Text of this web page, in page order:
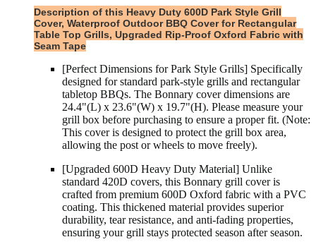
Description of this Heavy Duty 600D Park Style Grill
Cover, Waterproof Outdoor BBQ Cover for Rectangular
Table Top Grills, Upgraded Rip-Proof Oxford Fabric with
Seam Tape
[Perfect Dimensions for Park Style Grills] Specifically
designed for standard park-style grills and rectangular
tabletop BBQs. The Bonnary cover dimensions are
24.4"(L) x 23.6"(W) x 19.7"(H). Please measure your
grill box before purchasing to ensure a proper fit. (Note:
This cover is designed to protect the grill box area,
allowing the post or wheels to move freely).
[Upgraded 600D Heavy Duty Material] Unlike
standard 420D covers, this Bonnary grill cover is
crafted from premium 600D Oxford fabric with a PVC
coating. This thickened material provides superior
durability, tear resistance, and anti-fading properties,
ensuring your grill stays protected season after season.